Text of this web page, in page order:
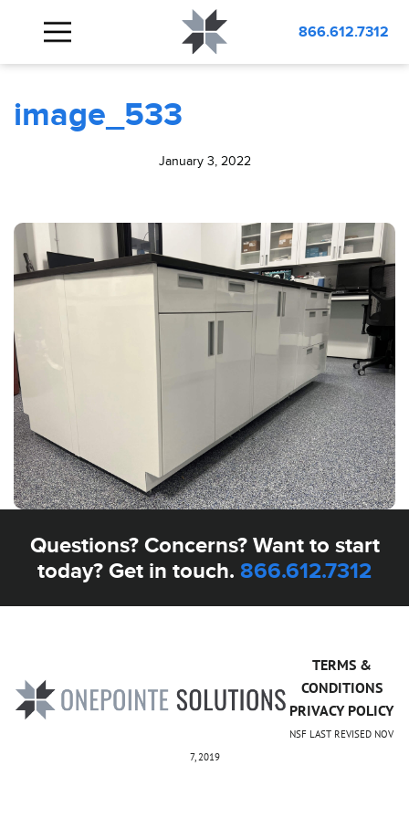
866.612.7312
BLOG
image_533
January 3, 2022
Questions? Concerns? Want to start
today? Get in touch. 866.612.7312
TERMS &
CONDITIONS
PRIVACY POLICY
NSF LAST REVISED NOV
7, 2019